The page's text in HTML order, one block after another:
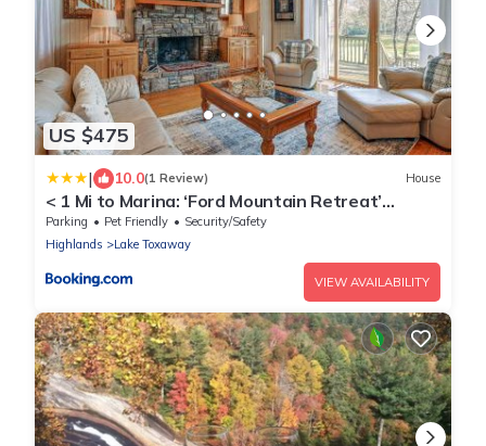
US $475
| 10.0(1 Review) House
< 1 Mi to Marina: ‘Ford Mountain Retreat’
w/Deck
Parking Pet Friendly
Security/Safety
Highlands
Lake Toxaway
VIEW AVAILABILITY